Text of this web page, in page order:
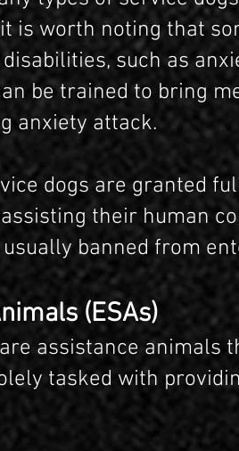
is worth noting that
such as
be trained to bring
anxiety attack.
dogs are granted
their human
banned from
(ESAs)
assistance animals
tasked with